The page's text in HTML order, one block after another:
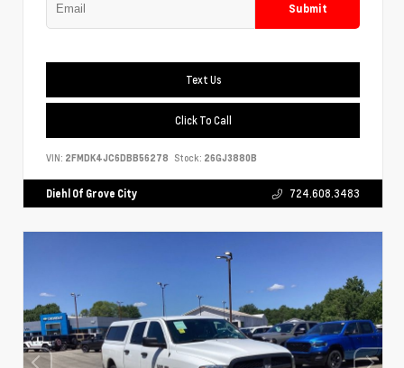
Submit
Text Us
Click To Call
VIN: 2FMDK4JC6DBB56278 Stock: 26GJ3880B
Diehl Of Grove City 724.608.3483